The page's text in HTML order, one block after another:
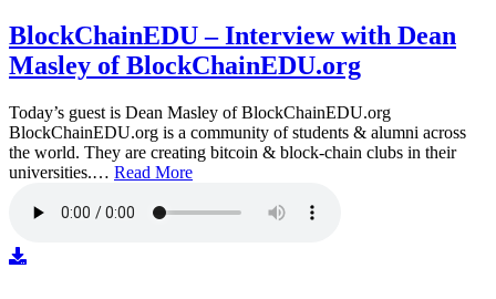
BlockChainEDU – Interview with Dean
Masley of BlockChainEDU.org
Today’s guest is Dean Masley of BlockChainEDU.org
BlockChainEDU.org is a community of students & alumni across
the world. They are creating bitcoin & block-chain clubs in their
universities.… Read More